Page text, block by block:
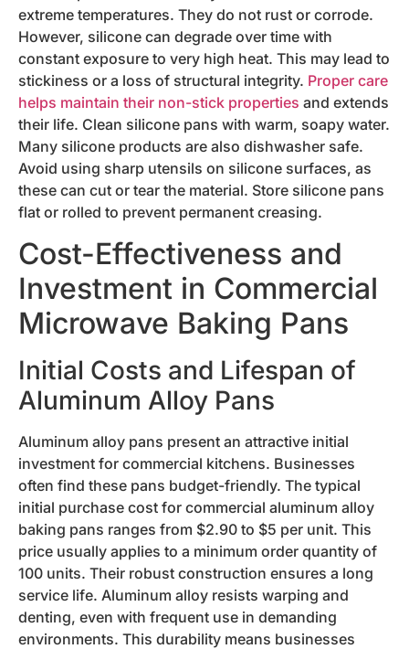
extreme temperatures. They do not rust or corrode.
However, silicone can degrade over time with
constant exposure to very high heat. This may lead to
stickiness or a loss of structural integrity. Proper care
helps maintain their non-stick properties and extends
their life. Clean silicone pans with warm, soapy water.
Many silicone products are also dishwasher safe.
Avoid using sharp utensils on silicone surfaces, as
these can cut or tear the material. Store silicone pans
flat or rolled to prevent permanent creasing.
Cost-Effectiveness and
Investment in Commercial
Microwave Baking Pans
Initial Costs and Lifespan of
Aluminum Alloy Pans
Aluminum alloy pans present an attractive initial
investment for commercial kitchens. Businesses
often find these pans budget-friendly. The typical
initial purchase cost for commercial aluminum alloy
baking pans ranges from $2.90 to $5 per unit. This
price usually applies to a minimum order quantity of
100 units. Their robust construction ensures a long
service life. Aluminum alloy resists warping and
denting, even with frequent use in demanding
environments. This durability means businesses